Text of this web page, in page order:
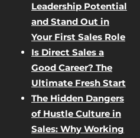
Leadership Potential
and Stand Out in
Your First Sales Role
Is Direct Sales a
Good Career? The
Ultimate Fresh Start
The Hidden Dangers
of Hustle Culture in
Sales: Why Working